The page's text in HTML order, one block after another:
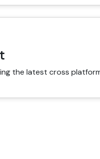
the latest cross